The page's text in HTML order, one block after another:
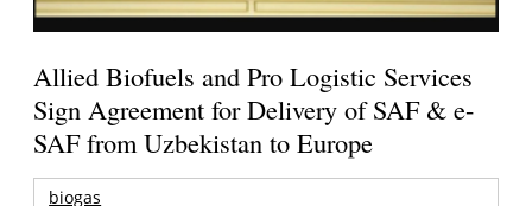
Allied Biofuels and Pro Logistic Services
Sign Agreement for Delivery of SAF & e-
SAF from Uzbekistan to Europe
biogas